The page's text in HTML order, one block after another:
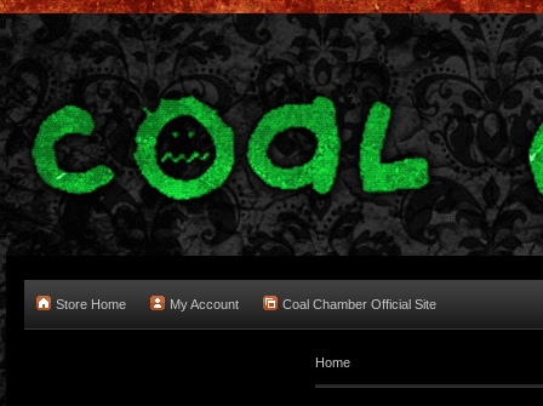
Store Home My Account Coal Chamber Official Site
Home